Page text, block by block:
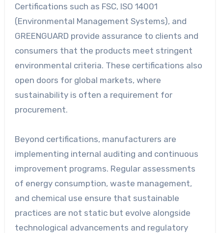
Certifications such as FSC, ISO 14001
(Environmental Management Systems), and
GREENGUARD provide assurance to clients and
consumers that the products meet stringent
environmental criteria. These certifications also
open doors for global markets, where
sustainability is often a requirement for
procurement.
Beyond certifications, manufacturers are
implementing internal auditing and continuous
improvement programs. Regular assessments
of energy consumption, waste management,
and chemical use ensure that sustainable
practices are not static but evolve alongside
technological advancements and regulatory